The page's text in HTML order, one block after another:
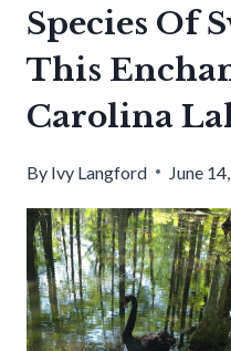
Species Of
This
Carolina
By Ivy Langford June